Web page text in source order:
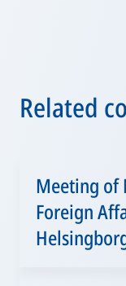
Related
Meeting of
Foreign